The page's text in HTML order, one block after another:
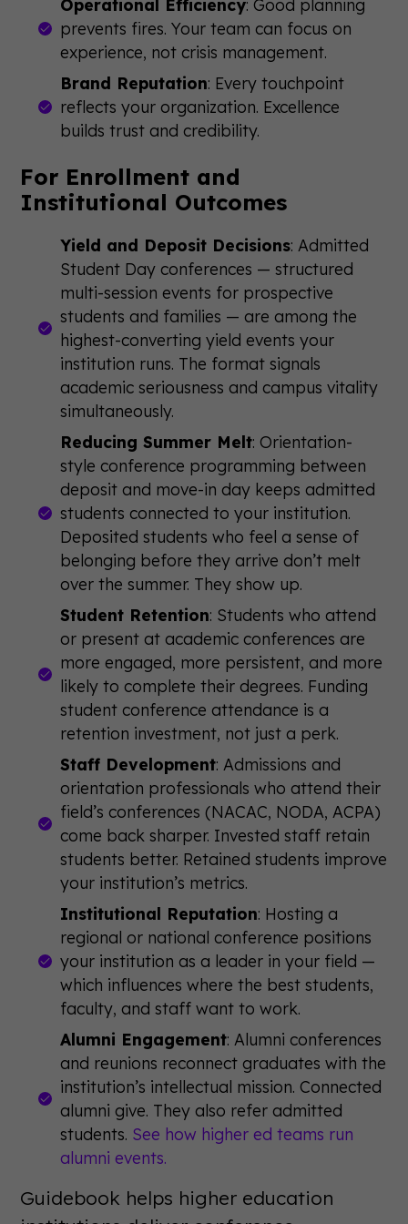
Operational Efficiency: Good planning
prevents fires. Your team can focus on
experience, not crisis management.
Brand Reputation: Every touchpoint
reflects your organization. Excellence
builds trust and credibility.
For Enrollment and
Institutional Outcomes
Yield and Deposit Decisions: Admitted
Student Day conferences — structured
multi-session events for prospective
students and families — are among the
highest-converting yield events your
institution runs. The format signals
academic seriousness and campus vitality
simultaneously.
Reducing Summer Melt: Orientation-
style conference programming between
deposit and move-in day keeps admitted
students connected to your institution.
Deposited students who feel a sense of
belonging before they arrive don’t melt
over the summer. They show up.
Student Retention: Students who attend
or present at academic conferences are
more engaged, more persistent, and more
likely to complete their degrees. Funding
student conference attendance is a
retention investment, not just a perk.
Staff Development: Admissions and
orientation professionals who attend their
field’s conferences (NACAC, NODA, ACPA)
come back sharper. Invested staff retain
students better. Retained students improve
your institution’s metrics.
Institutional Reputation: Hosting a
regional or national conference positions
your institution as a leader in your field —
which influences where the best students,
faculty, and staff want to work.
Alumni Engagement: Alumni conferences
and reunions reconnect graduates with the
institution’s intellectual mission. Connected
alumni give. They also refer admitted
students. See how higher ed teams run
alumni events.
Guidebook helps higher education